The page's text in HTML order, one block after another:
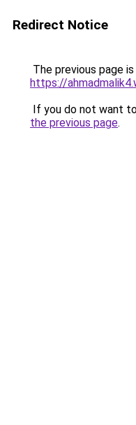
Redirect Notice
The previous page
https://
If you do not want
the previous page.